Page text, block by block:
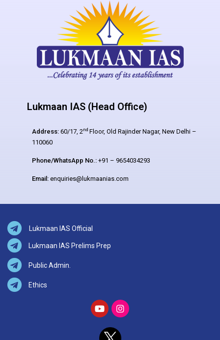
Lukmaan IAS (Head Office)
Address: 60/17, 2nd Floor, Old Rajinder Nagar, New Delhi –
110060
Phone/WhatsApp No.: +91 – 9654034293
Email: enquiries@lukmaanias.com
Lukmaan IAS Official
Lukmaan IAS Prelims Prep
Public Admin.
Ethics